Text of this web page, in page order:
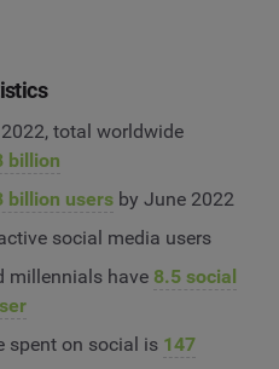
total worldwide
billion
billion usersby June 2022
social media users
millennials have 8.5 social
spent on social is 147